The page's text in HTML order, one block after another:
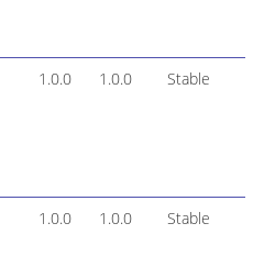
1.0.0 1.0.0 Stable
1.0.0 1.0.0 Stable